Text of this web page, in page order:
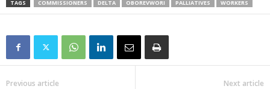
TAGS COMMISSIONERS DELTA OBOREVWORI PALLIATIVES WORKERS
Previous article Next article